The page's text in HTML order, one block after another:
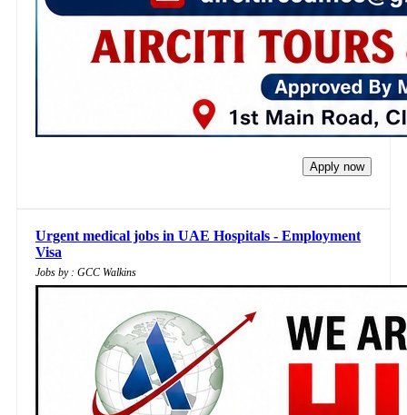
Apply now
Urgent medical jobs in UAE Hospitals - Employment
Visa
Jobs by : GCC Walkins